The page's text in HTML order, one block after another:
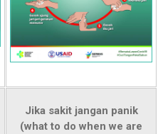
Jika sakit jangan panik
(what to do when we are